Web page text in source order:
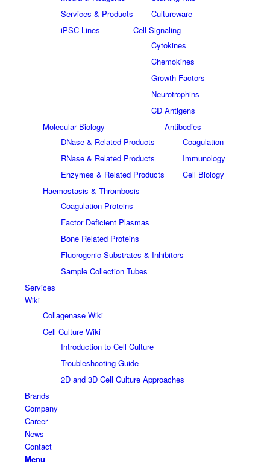
Services & Products
iPSC Lines
Cultureware
Cell Signaling
Cytokines
Chemokines
Growth Factors
Neurotrophins
CD Antigens
Molecular Biology
DNase & Related Products
RNase & Related Products
Enzymes & Related Products
Antibodies
Coagulation
Immunology
Cell Biology
Haemostasis & Thrombosis
Coagulation Proteins
Factor Deficient Plasmas
Bone Related Proteins
Fluorogenic Substrates & Inhibitors
Sample Collection Tubes
Services
Wiki
Collagenase Wiki
Cell Culture Wiki
Introduction to Cell Culture
Troubleshooting Guide
2D and 3D Cell Culture Approaches
Brands
Company
Career
News
Contact
Menu